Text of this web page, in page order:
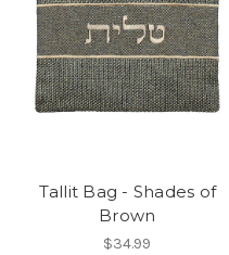
Tallit Bag - Shades of
Brown
$34.99